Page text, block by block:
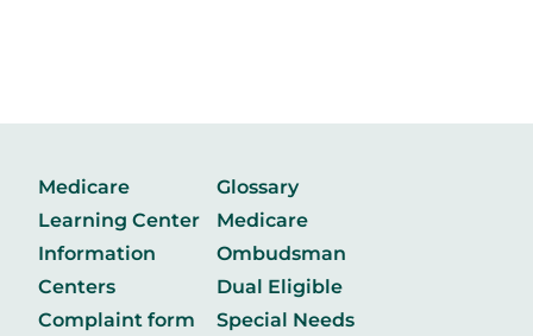
Medicare
Learning Center
Information
Centers
Complaint form
Glossary
Medicare
Ombudsman
Dual Eligible
Special Needs